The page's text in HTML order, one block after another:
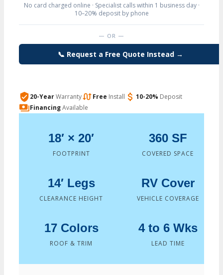
No card charged online · Specialist calls within 1 business day ·
10–20% deposit by phone
— OR —
📞 Request a Free Quote Instead →
20-YearWarranty Free Install 10-20% Deposit
FinancingAvailable
18′ × 20′
FOOTPRINT
360 SF
COVERED SPACE
14′ Legs
CLEARANCE HEIGHT
RV Cover
VEHICLE COVERAGE
17 Colors
ROOF & TRIM
4 to 6 Wks
LEAD TIME